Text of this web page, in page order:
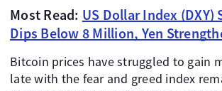
Most Read: US Dollar Index (DXY)
Dips Below 8 Million, Yen
Bitcoin prices have struggled to gain
late with the fear and greed index